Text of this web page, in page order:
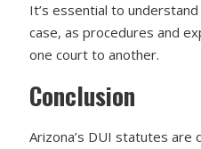
It’s essential to
case, as procedures and
one court to another.
Conclusion
Arizona’s DUI statutes are